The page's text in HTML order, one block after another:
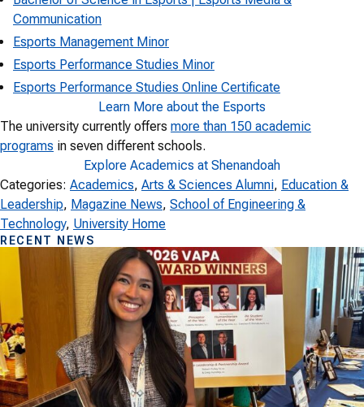
Communication
Esports Management Minor
Esports Performance Studies Minor
Esports Performance Studies Online Certificate
Learn More about the Esports
The university currently offers more than 150 academic
programs in seven different schools.
Explore Academics at Shenandoah
Categories: Academics, Arts & Sciences Alumni, Education &
Leadership, Magazine News, School of Engineering &
Technology, University Home
RECENT NEWS